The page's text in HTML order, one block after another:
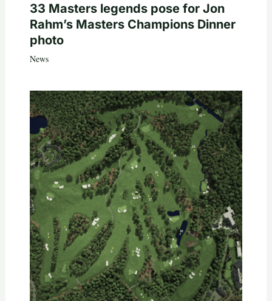
33 Masters legends pose for Jon
Rahm’s Masters Champions Dinner
photo
News